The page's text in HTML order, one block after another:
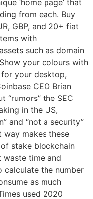
‘home page’ that
from each. Buy
GBP, and 20+ fiat
with
such as domain
your colours with
your desktop,
CEO Brian
“rumors” the SEC
in the US,
and “not a security”
makes these
stake blockchain
waste time and
calculate the number
as much
used 2020